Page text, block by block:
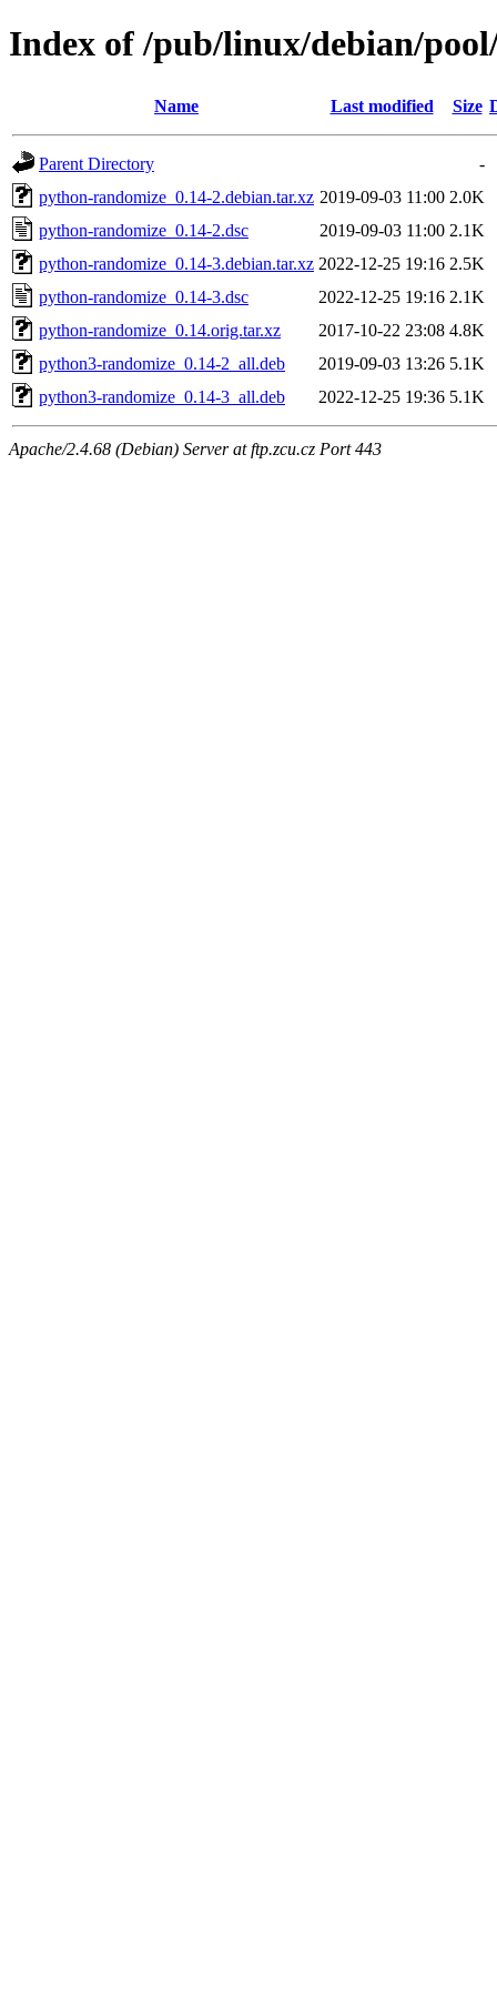
Index of /pub/linux/debian/
Name Last modified Size
Parent Directory
-
python-randomize_0.14-2.debian.tar.xz 2019-09-03 11:00 2.0K
python-randomize_0.14-2.dsc
2019-09-03 11:00 2.1K
python-randomize_0.14-3.debian.tar.xz 2022-12-25 19:16 2.5K
python-randomize_0.14-3.dsc
2022-12-25 19:16 2.1K
python-randomize_0.14.orig.tar.xz
2017-10-22 23:08 4.8K
python3-randomize_0.14-2_all.deb
2019-09-03 13:26 5.1K
python3-randomize_0.14-3_all.deb
2022-12-25 19:36 5.1K
Apache/2.4.68 (Debian) Server at ftp.zcu.cz Port 443